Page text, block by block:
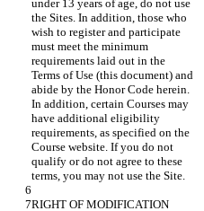
under 13 years of age, do not use
the Sites. In addition, those who
wish to register and participate
must meet the minimum
requirements laid out in the
Terms of Use (this document) and
abide by the Honor Code herein.
In addition, certain Courses may
have additional eligibility
requirements, as specified on the
Course website. If you do not
qualify or do not agree to these